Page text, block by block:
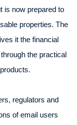
is now prepared to
properties. The
it the financial
the practical
regulators and
of email users